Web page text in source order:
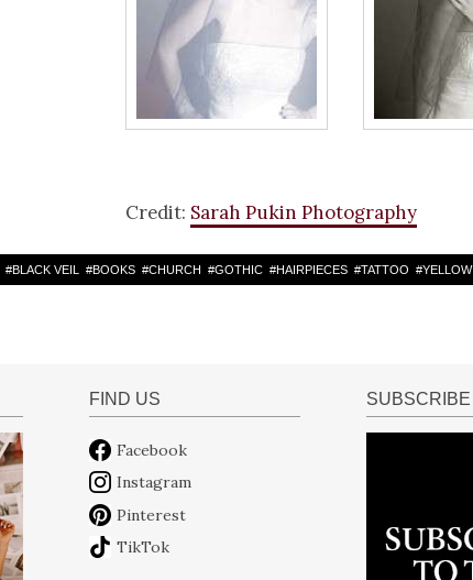
Credit: Sarah Pukin Photography
#BLACK VEIL #BOOKS #CHURCH #GOTHIC #HAIRPIECES #TATTOO #YELLOW
FIND US
Facebook
Instagram
Pinterest
TikTok
SUBSCRIBE